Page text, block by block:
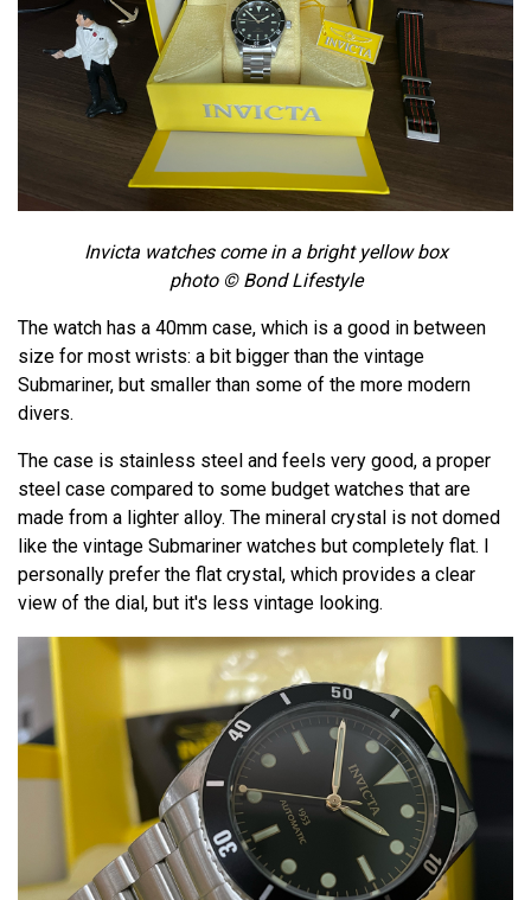
Invicta watches come in a bright yellow box
photo © Bond Lifestyle
The watch has a 40mm case, which is a good in between
size for most wrists: a bit bigger than the vintage
Submariner, but smaller than some of the more modern
divers.
The case is stainless steel and feels very good, a proper
steel case compared to some budget watches that are
made from a lighter alloy. The mineral crystal is not domed
like the vintage Submariner watches but completely flat. I
personally prefer the flat crystal, which provides a clear
view of the dial, but it's less vintage looking.